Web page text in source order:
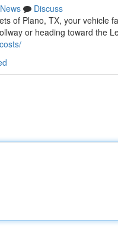
News
Discuss
of Plano, TX, your vehicle
or heading toward the